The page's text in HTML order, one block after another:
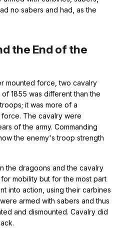
no sabers and had, as the
the End of the
mounted force, two cavalry
1855 was different than the
it was more of a
The cavalry were
of the army. Commanding
the enemy's troop strength
the dragoons and the cavalry
mobility but for the most part
into action, using their carbines
armed with sabers and thus
and dismounted. Cavalry did